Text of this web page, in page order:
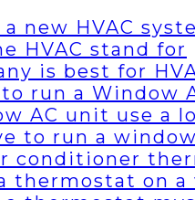
new HVAC
HVAC stand for
is best for
run a Window
AC unit use a
to run a
conditioner
thermostat on